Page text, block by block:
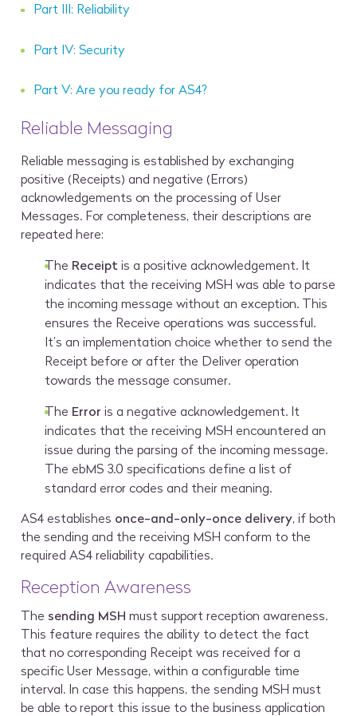
Part III: Reliability
Part IV: Security
Part V: Are you ready for AS4?
Reliable Messaging
Reliable messaging is established by exchanging
positive (Receipts) and negative (Errors)
acknowledgements on the processing of User
Messages. For completeness, their descriptions are
repeated here:
The Receipt is a positive acknowledgement. It
indicates that the receiving MSH was able to parse
the incoming message without an exception. This
ensures the Receive operations was successful.
It’s an implementation choice whether to send the
Receipt before or after the Deliver operation
towards the message consumer.
The Error is a negative acknowledgement. It
indicates that the receiving MSH encountered an
issue during the parsing of the incoming message.
The ebMS 3.0 specifications define a list of
standard error codes and their meaning.
AS4 establishes once-and-only-once delivery, if both
the sending and the receiving MSH conform to the
required AS4 reliability capabilities.
Reception Awareness
The sending MSH must support reception awareness.
This feature requires the ability to detect the fact
that no corresponding Receipt was received for a
specific User Message, within a configurable time
interval. In case this happens, the sending MSH must
be able to report this issue to the business application